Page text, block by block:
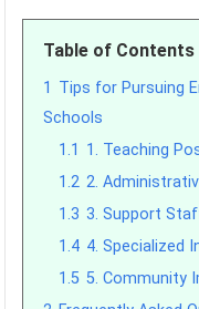
Table of Contents
1 Tips for Pursuing
Schools
1.1 1. Teaching
1.2 2.
1.3 3. Support
1.4 4. Specialized
1.5 5. Community